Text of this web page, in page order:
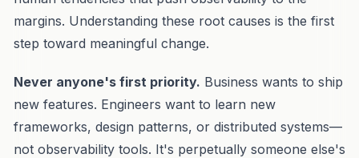
margins. Understanding these root causes is the first
step toward meaningful change.
Never anyone's first priority. Business wants to ship
new features. Engineers want to learn new
frameworks, design patterns, or distributed systems—
not observability tools. It's perpetually someone else's